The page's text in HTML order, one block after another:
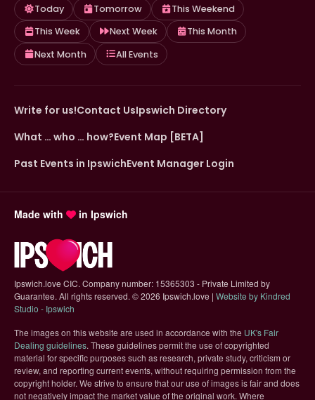
Today Tomorrow
This Weekend
This Week
Next Week
This Month
Next Month
All Events
Write for us!Contact UsIpswich Directory
What … who … how?Event Map [BETA]
Past Events in IpswichEvent Manager Login
Made with in Ipswich
Ipswich.love CIC. Company number: 15365303 - Private Limited by
Guarantee. All rights reserved. ©2026 Ipswich.love | Website by Kindred
Studio - Ipswich
The images on this website are used in accordance with the UK's Fair
Dealing guidelines(opens in new tab)
. These guidelines permit the use of copyrighted
material for specific purposes such as research, private study, criticism or
review, and reporting current events, without requiring permission from the
copyright holder. We strive to ensure that our use of images is fair and does
not negatively impact the market value of the original work. Where